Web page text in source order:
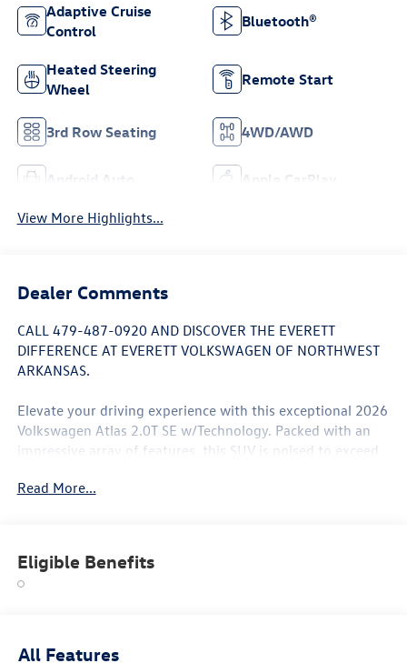
Adaptive Cruise
Control
Bluetooth®
Heated Steering
Wheel
Remote Start
3rd Row Seating 4WD/AWD
Android Auto Apple CarPlay
View More Highlights...
Dealer Comments
CALL 479-487-0920 AND DISCOVER THE EVERETT
DIFFERENCE AT EVERETT VOLKSWAGEN OF NORTHWEST
ARKANSAS.
Elevate your driving experience with this exceptional 2026
Volkswagen Atlas 2.0T SE w/Technology. Packed with an
impressive array of features, this SUV is poised to exceed
- Automatic temperature control
- Power driver seat
- 4-Wheel Independent Suspension
Read More...
Eligible Benefits
All Features